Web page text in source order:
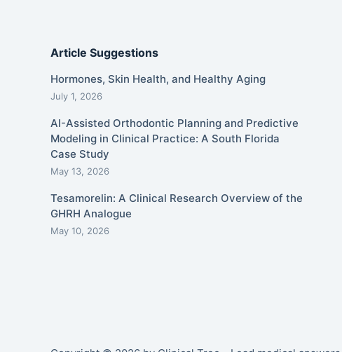
Article Suggestions
Hormones, Skin Health, and Healthy Aging
July 1, 2026
AI-Assisted Orthodontic Planning and Predictive
Modeling in Clinical Practice: A South Florida
Case Study
May 13, 2026
Tesamorelin: A Clinical Research Overview of the
GHRH Analogue
May 10, 2026